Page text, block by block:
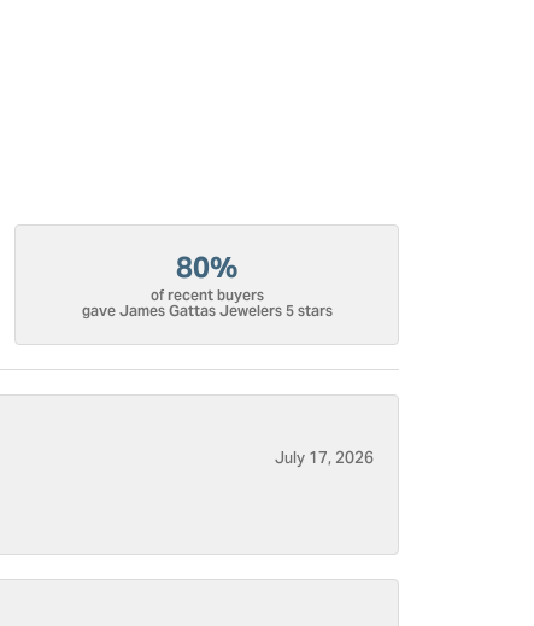
80%
of recent buyers
gave James Gattas Jewelers 5 stars
July 17, 2026